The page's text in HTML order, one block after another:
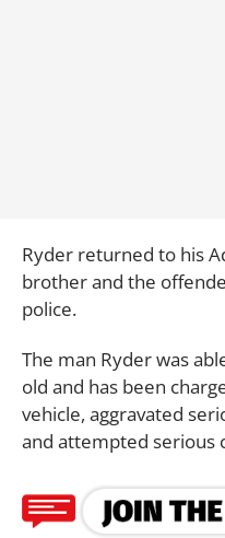
Ryder returned to his
brother and the
police.
The man Ryder was
old and has been
vehicle, aggravated
and attempted serious